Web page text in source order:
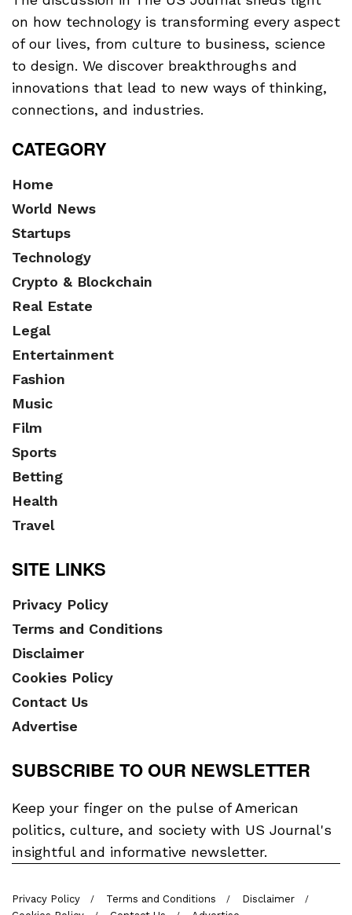
on how technology is transforming every aspect
of our lives, from culture to business, science
to design. We discover breakthroughs and
innovations that lead to new ways of thinking,
connections, and industries.
CATEGORY
Home
World News
Startups
Technology
Crypto & Blockchain
Real Estate
Legal
Entertainment
Fashion
Music
Film
Sports
Betting
Health
Travel
SITE LINKS
Privacy Policy
Terms and Conditions
Disclaimer
Cookies Policy
Contact Us
Advertise
SUBSCRIBE TO OUR NEWSLETTER
Keep your finger on the pulse of American
politics, culture, and society with US Journal's
insightful and informative newsletter.
Privacy Policy Terms and Conditions
Disclaimer